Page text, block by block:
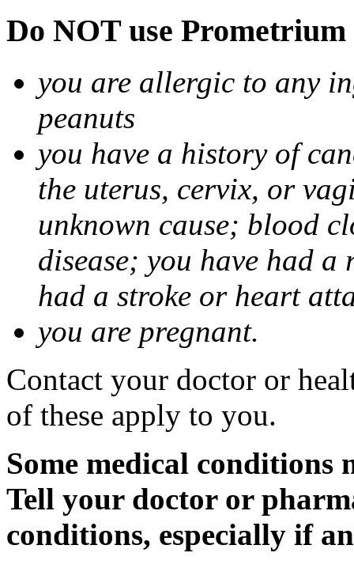
Do NOT use
you are allergic to any
peanuts
you have a history of
the uterus, cervix, or
unknown cause; blood
disease; you have had
had a stroke or heart
you are pregnant.
Contact your doctor or
of these apply to you.
Some medical
Tell your doctor or
conditions, especially if